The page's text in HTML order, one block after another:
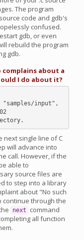
The program
code and gdb's
confused.
gdb, or even
rebuild the program
gdb.
about a
I do about it?
"samples/input",
next single line of C
will advance into
call. However, if the
able to
source files are
to step into a library
about "No such
continue through the
next
command
all function